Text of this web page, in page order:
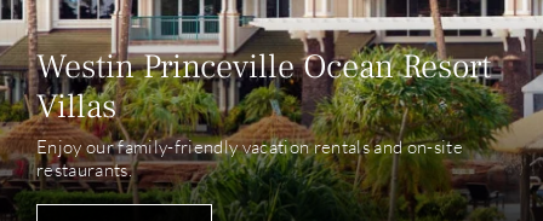
Westin Princeville Ocean Resort
Villas
Enjoy our family-friendly vacation rentals and on-site
restaurants.